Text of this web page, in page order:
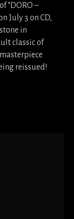
“DORO –
July 3 on CD,
in
classic of
reissued!